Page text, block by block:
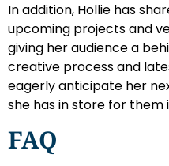
In addition, Hollie has
upcoming projects and
giving her audience a
creative process and
eagerly anticipate her
she has in store for them
FAQ